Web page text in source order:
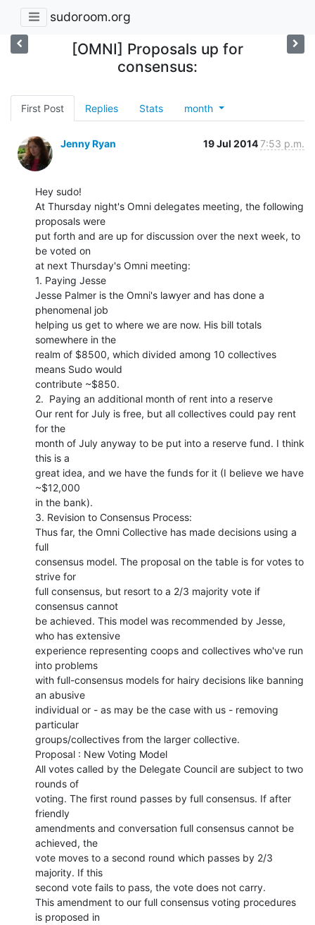
sudoroom.org
[OMNI] Proposals up for
consensus:
First Post Replies Stats month
Jenny Ryan 19 Jul 20147:53 p.m.
Hey sudo!
At Thursday night's Omni delegates meeting, the following
proposals were
put forth and are up for discussion over the next week, to
be voted on
at next Thursday's Omni meeting:
1. Paying Jesse
Jesse Palmer is the Omni's lawyer and has done a
phenomenal job
helping us get to where we are now. His bill totals
somewhere in the
realm of $8500, which divided among 10 collectives
means Sudo would
contribute ~$850.
2.  Paying an additional month of rent into a reserve
Our rent for July is free, but all collectives could pay rent
for the
month of July anyway to be put into a reserve fund. I think
this is a
great idea, and we have the funds for it (I believe we have
~$12,000
in the bank).
3. Revision to Consensus Process:
Thus far, the Omni Collective has made decisions using a
full
consensus model. The proposal on the table is for votes to
strive for
full consensus, but resort to a 2/3 majority vote if
consensus cannot
be achieved. This model was recommended by Jesse,
who has extensive
experience representing coops and collectives who've run
into problems
with full-consensus models for hairy decisions like banning
an abusive
individual or - as may be the case with us - removing
particular
groups/collectives from the larger collective.
Proposal : New Voting Model
All votes called by the Delegate Council are subject to two
rounds of
voting. The first round passes by full consensus. If after
friendly
amendments and conversation full consensus cannot be
achieved, the
vote moves to a second round which passes by 2/3
majority. If this
second vote fails to pass, the vote does not carry.
This amendment to our full consensus voting procedures
is proposed in